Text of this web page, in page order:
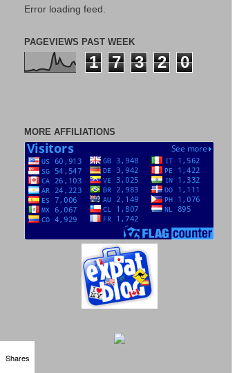
Error loading feed.
PAGEVIEWS PAST WEEK
1 7 3 2 0
MORE AFFILIATIONS
Shares